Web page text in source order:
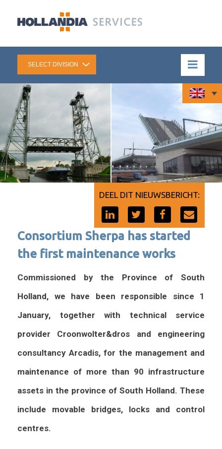
Consortium Sherpa has started
the first maintenance works
DEEL DIT NIEUWSBERICHT:
Commissioned by the Province of South
Holland, we have been responsible since 1
January, together with technical service
provider Croonwolter&dros and engineering
consultancy Arcadis, for the management and
maintenance of more than 90 infrastructure
assets in the province of South Holland. These
include movable bridges, locks and control
centres.